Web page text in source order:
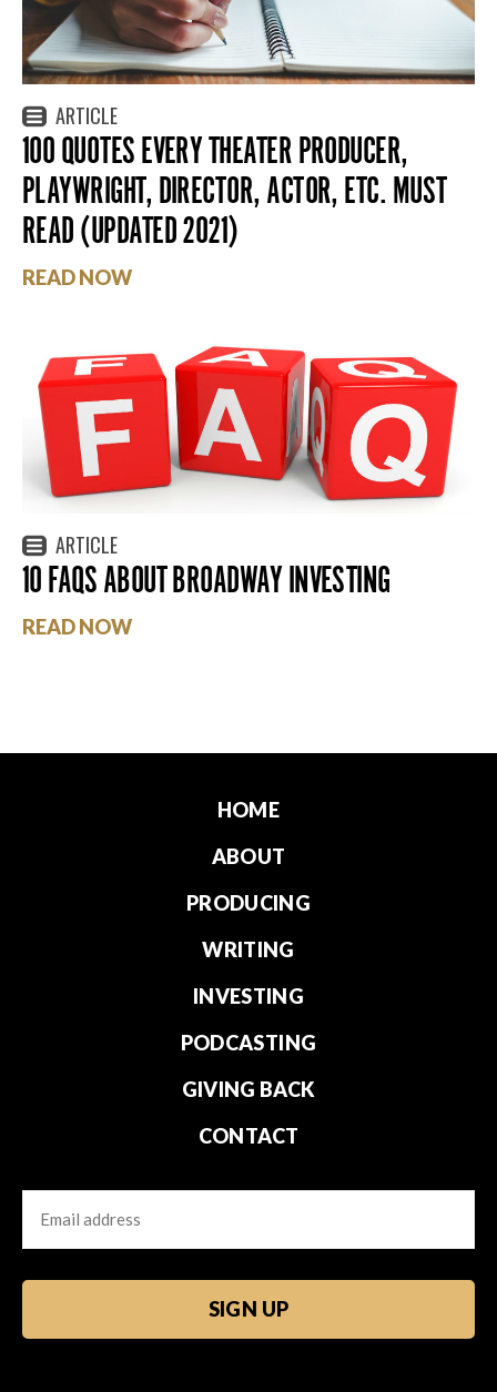
ARTICLE
100 QUOTES EVERY THEATER PRODUCER,
PLAYWRIGHT, DIRECTOR, ACTOR, ETC. MUST
READ (UPDATED 2021)
READ NOW
ARTICLE
10 FAQS ABOUT BROADWAY INVESTING
READ NOW
HOME
ABOUT
PRODUCING
WRITING
INVESTING
PODCASTING
GIVING BACK
CONTACT
Email